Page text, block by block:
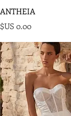
ANTHEIA
السعر